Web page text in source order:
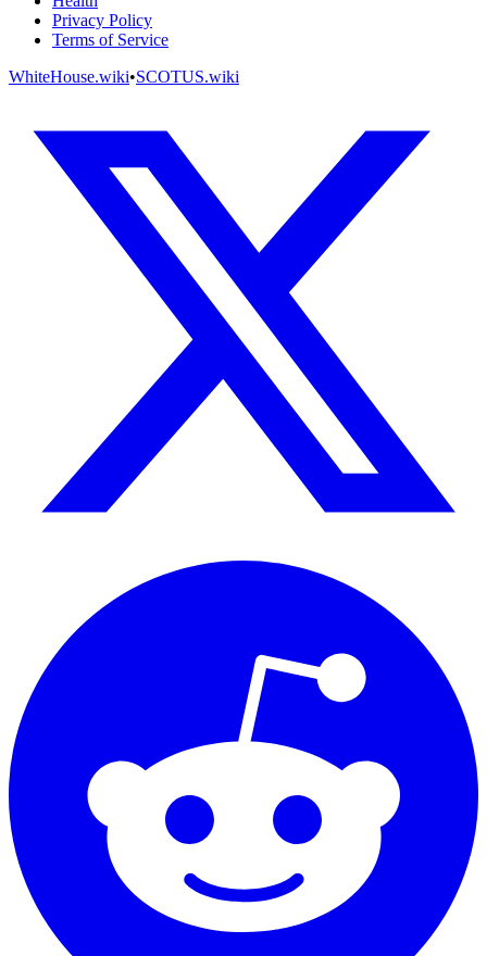
Privacy Policy
Terms of Service
WhiteHouse.wiki•SCOTUS.wiki